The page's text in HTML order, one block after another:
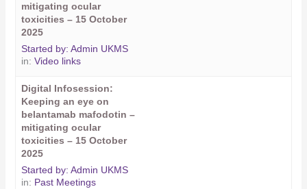
mitigating ocular
toxicities – 15 October
2025
Started by:Admin UKMS
in:Video links
Digital Infosession:
Keeping an eye on
belantamab mafodotin –
mitigating ocular
toxicities – 15 October
2025
Started by:Admin UKMS
in: Past Meetings